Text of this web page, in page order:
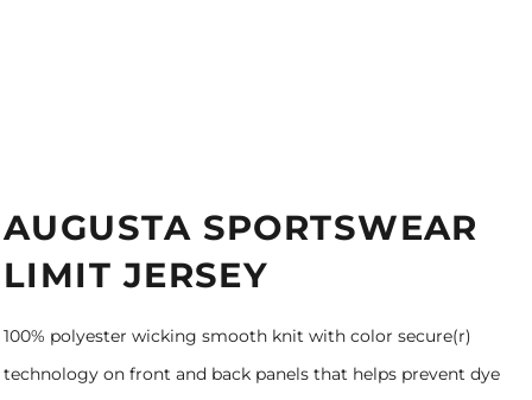
AUGUSTA SPORTSWEAR
LIMIT JERSEY
100% polyester wicking smooth knit with color secure(r)
technology on front and back panels that helps prevent dye